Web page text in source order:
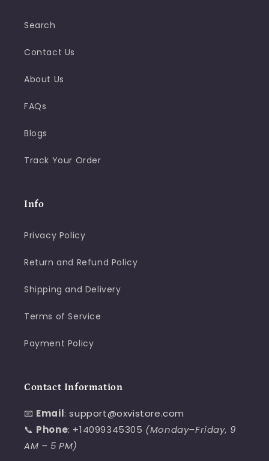
Search
Contact Us
About Us
FAQs
Blogs
Track Your Order
Info
Privacy Policy
Return and Refund Policy
Shipping and Delivery
Terms of Service
Payment Policy
Contact Information
📧 Email:support@oxvistore.com
📞 Phone: +14099345305 (Monday–Friday, 9
AM – 5 PM)